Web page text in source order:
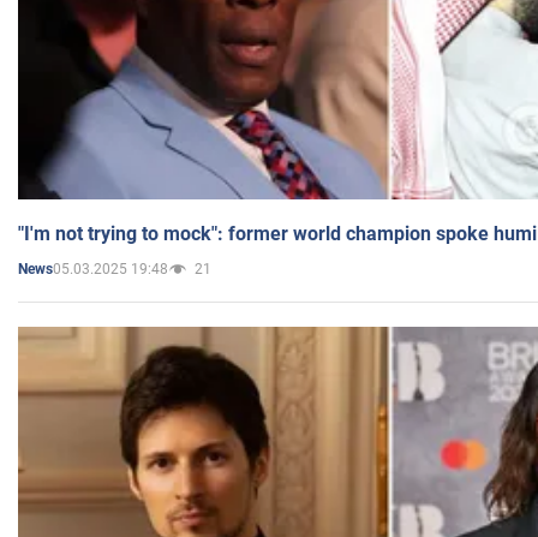
"I'm not trying to mock": former world champion spoke
News05.03.2025 19:48 21